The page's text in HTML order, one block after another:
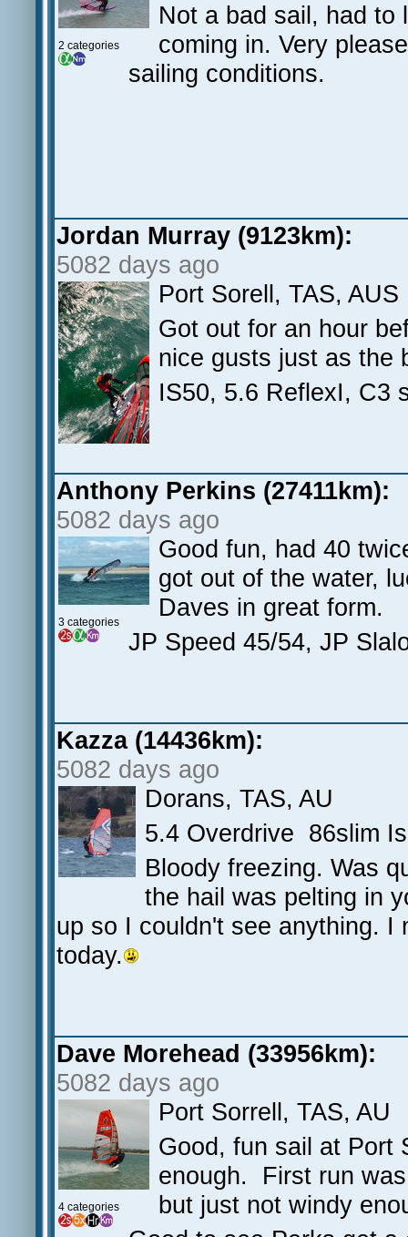
2 categories
Not a bad sail, had to
coming in. Very
sailing conditions.
Jordan Murray (9123km):
5082 days ago
Port Sorell, TAS, AUS
Got out for an hour
nice gusts just as the
IS50, 5.6 ReflexI, C3
Anthony Perkins (27411km):
5082 days ago
3 categories
Good fun, had 40
got out of the water,
Daves in great form.
JP Speed 45/54, JP
Kazza (14436km):
5082 days ago
Dorans, TAS, AU
5.4 Overdrive 86slim
Bloody freezing. Was
the hail was pelting in
up so I couldn't see anything. I
today.
Dave Morehead (33956km):
5082 days ago
4 categories
Port Sorrell, TAS, AU
Good, fun sail at Port
enough. First run
but just not windy